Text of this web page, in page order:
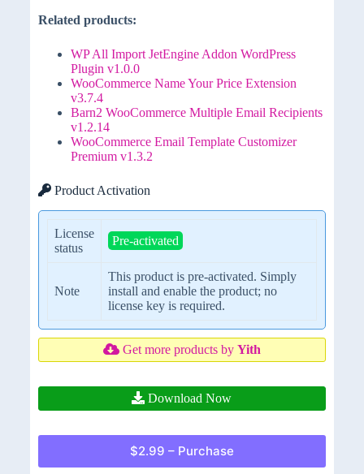
Related products:
WP All Import JetEngine Addon WordPress
Plugin v1.0.0
WooCommerce Name Your Price Extension
v3.7.4
Barn2 WooCommerce Multiple Email Recipients
v1.2.14
WooCommerce Email Template Customizer
Premium v1.3.2
Product Activation
License
status
Pre-activated
Note
This product is pre-activated. Simply
install and enable the product; no
license key is required.
Get more products by Yith
Download Now
$2.99 – Purchase